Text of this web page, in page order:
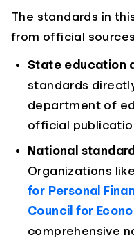
The standards in
from official
State education
standards
department of
official
National
Organizations
for Personal
Council for
comprehensive